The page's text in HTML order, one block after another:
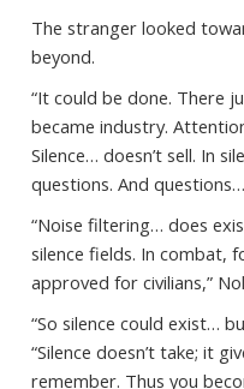
The stranger looked
beyond.
“It could be done. There
became industry.
Silence… doesn’t sell. In
questions. And
“Noise filtering… does
silence fields. In combat,
approved for civilians,”
“So silence could exist…
“Silence doesn’t take; it
remember. Thus you